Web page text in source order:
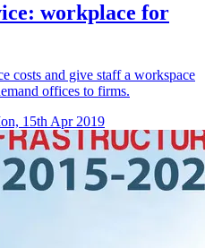
workplace for
costs and give staff a workspace
offices to firms.
15th Apr 2019